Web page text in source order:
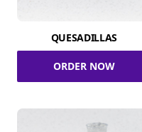
QUESADILLAS
ORDER NOW